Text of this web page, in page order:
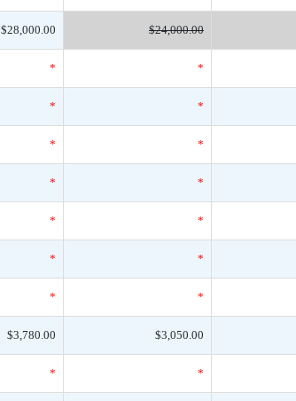
$28,000.00 $24,000.00
* *
* *
* *
* *
* *
* *
* *
$3,780.00 $3,050.00
* *